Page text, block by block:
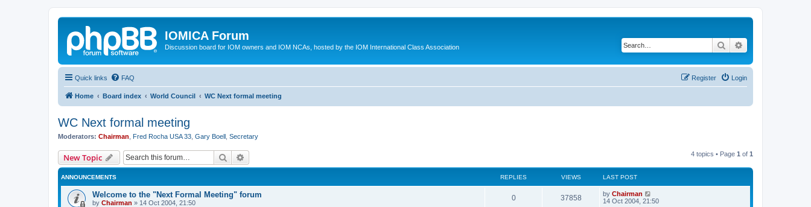
IOMICA Forum
Discussion board for IOM owners and IOM NCAs, hosted by the IOM International Class Association Search
Quick links FAQ Login
Register
Home Board index World Council WC Next formal meeting
WC Next formal meeting
Moderators: Chairman Fred Rocha USA 33 Gary Boell Secretary
New Topic Search 4 topics • Page 1 of 1
ANNOUNCEMENTS REPLIES VIEWS LAST POST
Welcome to the "Next Formal Meeting" forum
by Chairman » 14 Oct 2004, 21:50
0 37858 by Chairman
14 Oct 2004, 21:50